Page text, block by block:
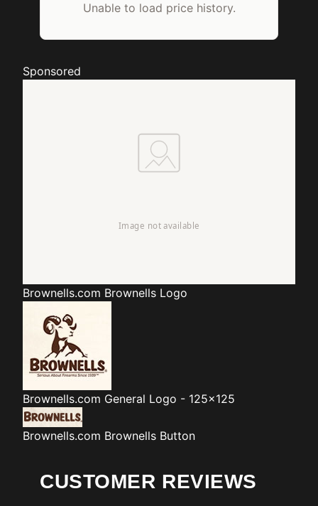
Unable to load price history.
Sponsored
Brownells.com Brownells Logo
Brownells.com General Logo - 125x125
Brownells.com Brownells Button
CUSTOMER REVIEWS